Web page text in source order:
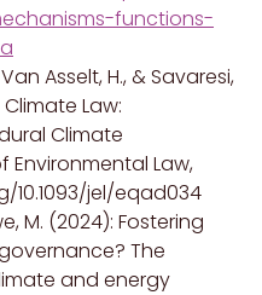
functions-
Asselt, H., & Savaresi,
Law:
Climate
Law,
jel/eqad034
M. (2024): Fostering
The
and energy